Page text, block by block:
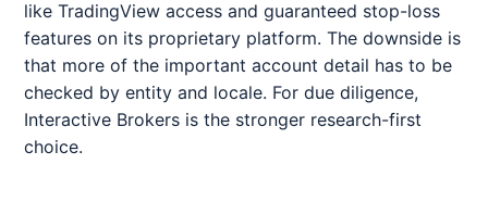
like TradingView access and guaranteed stop-loss
features on its proprietary platform. The downside is
that more of the important account detail has to be
checked by entity and locale. For due diligence,
Interactive Brokers is the stronger research-first
choice.